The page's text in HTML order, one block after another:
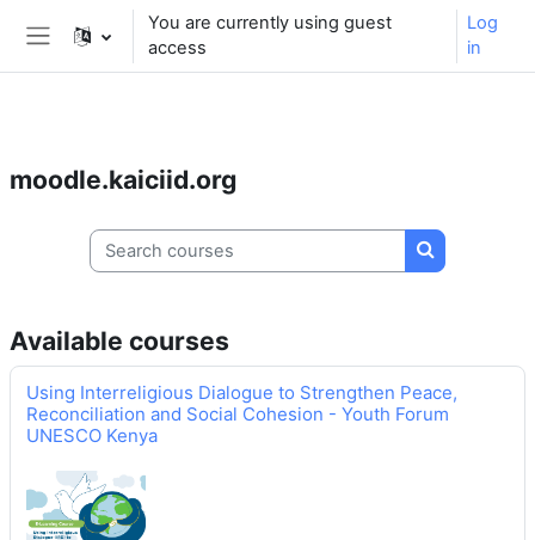
** For support, please contact the email:
moodle.support@kaiciid.org
Skip to main content
Side panel
You are currently using guest
access
Log
in
moodle.kaiciid.org
Search courses
Search
Available courses
Using Interreligious Dialogue to Strengthen Peace,
Reconciliation and Social Cohesion - Youth Forum
UNESCO Kenya